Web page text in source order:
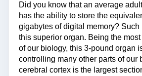
Did you know that an average
has the ability to store the
gigabytes of digital memory? Such
this superior organ. Being the
of our biology, this 3-pound organ
controlling many other parts of our
cerebral cortex is the largest